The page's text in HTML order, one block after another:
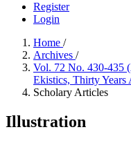
Register
Login
Home /
Archives /
Vol. 72 No. 430-435
Ekistics, Thirty
Scholary Articles
Illustration